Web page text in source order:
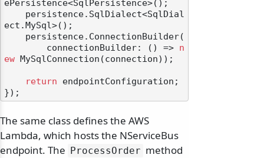
ePersistence<SqlPersistence>();
ect.MySql>();
        connectionBuilder: () =>
n
ew MySqlConnection(connection));
return endpointConfiguration;
The same class defines the AWS
Lambda, which hosts the NServiceBus
endpoint. The
ProcessOrder method